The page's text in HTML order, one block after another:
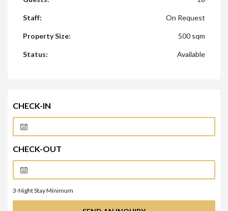
Staff: On Request
Property Size: 500 sqm
Status: Available
CHECK-IN
CHECK-OUT
3-Night Stay Minimum